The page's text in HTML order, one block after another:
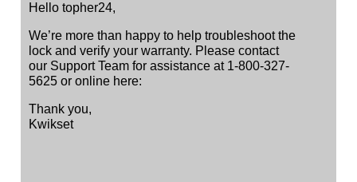
Hello topher24,
We’re more than happy to help troubleshoot the
lock and verify your warranty. Please contact
our Support Team for assistance at 1-800-327-
5625 or online here:
Thank you,
Kwikset